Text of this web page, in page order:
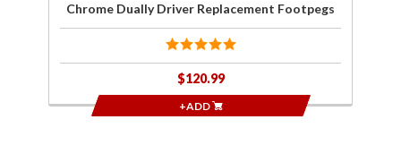
Chrome Dually Driver Replacement Footpegs
$120.99
+ADD